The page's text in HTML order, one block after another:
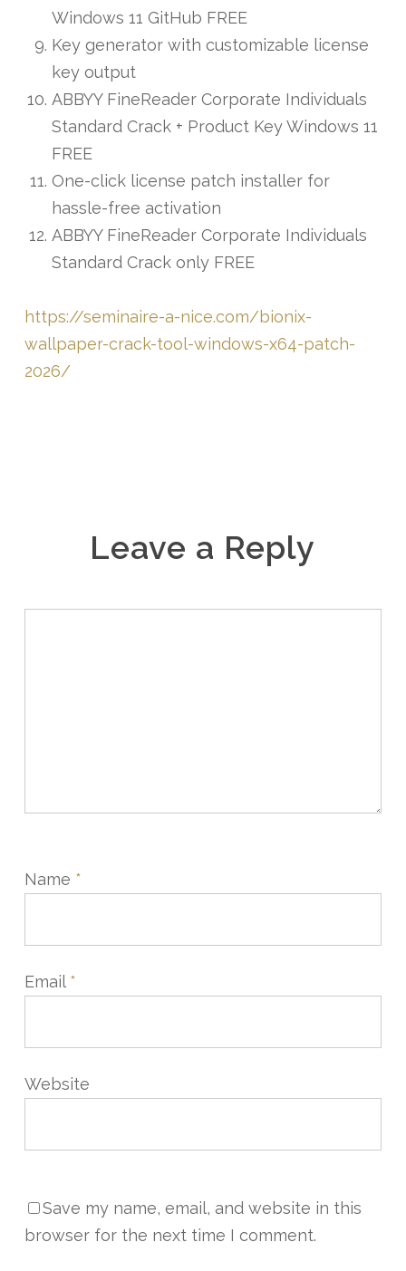
Windows 11 GitHub FREE
Key generator with customizable license
key output
ABBYY FineReader Corporate Individuals
Standard Crack + Product Key Windows 11
FREE
One-click license patch installer for
hassle-free activation
ABBYY FineReader Corporate Individuals
Standard Crack only FREE
https://seminaire-a-nice.com/bionix-
wallpaper-crack-tool-windows-x64-patch-
2026/
Leave a Reply
Name *
Email *
Website
Save my name, email, and website in this
browser for the next time I comment.